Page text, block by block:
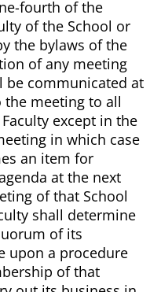
fourth of the
of the School or
the bylaws of the
of any meeting
be communicated at
meeting to all
except in the
in which case
an item for
at the next
of that School
shall determine
of its
upon a procedure
of that